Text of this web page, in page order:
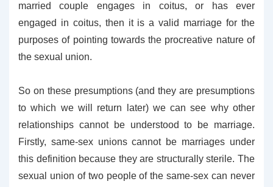
married couple engages in coitus, or has ever
engaged in coitus, then it is a valid marriage for the
purposes of pointing towards the procreative nature of
the sexual union.
So on these presumptions (and they are presumptions
to which we will return later) we can see why other
relationships cannot be understood to be marriage.
Firstly, same-sex unions cannot be marriages under
this definition because they are structurally sterile. The
sexual union of two people of the same-sex can never